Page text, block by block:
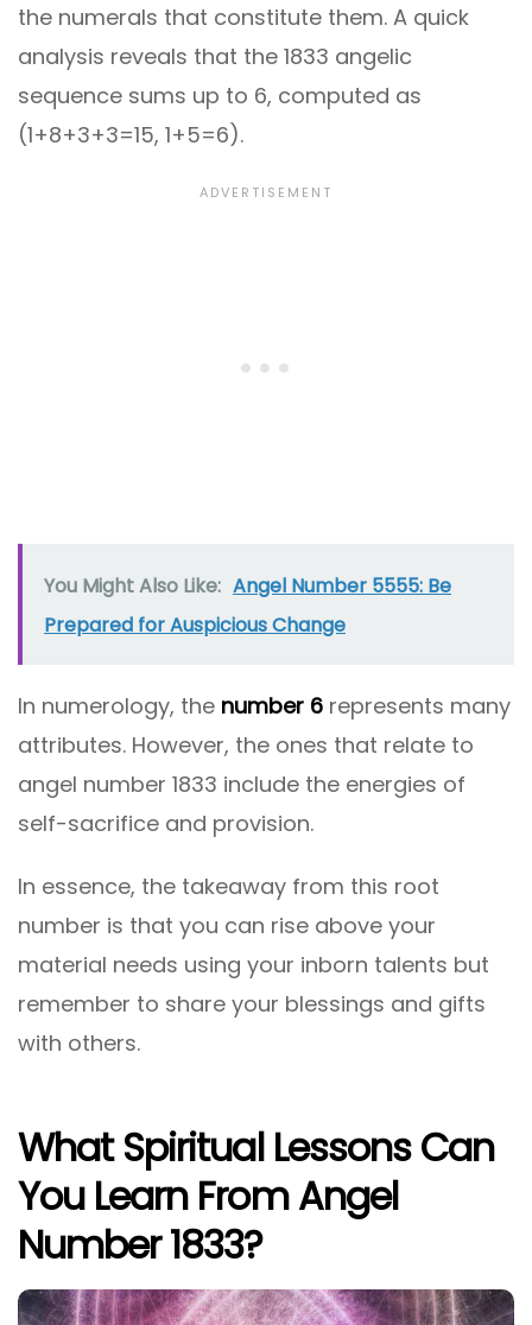
the numerals that constitute them. A quick
analysis reveals that the 1833 angelic
sequence sums up to 6, computed as
(1+8+3+3=15, 1+5=6).
You Might Also Like: Angel Number 5555: Be
Prepared for Auspicious Change
In numerology, the number 6 represents many
attributes. However, the ones that relate to
angel number 1833 include the energies of
self-sacrifice and provision.
In essence, the takeaway from this root
number is that you can rise above your
material needs using your inborn talents but
remember to share your blessings and gifts
with others.
What Spiritual Lessons Can
You Learn From Angel
Number 1833?